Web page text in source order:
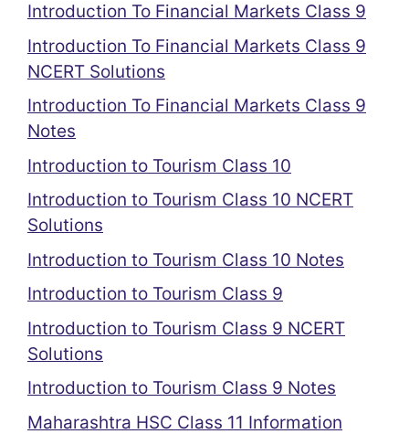
Introduction To Financial Markets Class 9
Introduction To Financial Markets Class 9
NCERT Solutions
Introduction To Financial Markets Class 9
Notes
Introduction to Tourism Class 10
Introduction to Tourism Class 10 NCERT
Solutions
Introduction to Tourism Class 10 Notes
Introduction to Tourism Class 9
Introduction to Tourism Class 9 NCERT
Solutions
Introduction to Tourism Class 9 Notes
Maharashtra HSC Class 11 Information